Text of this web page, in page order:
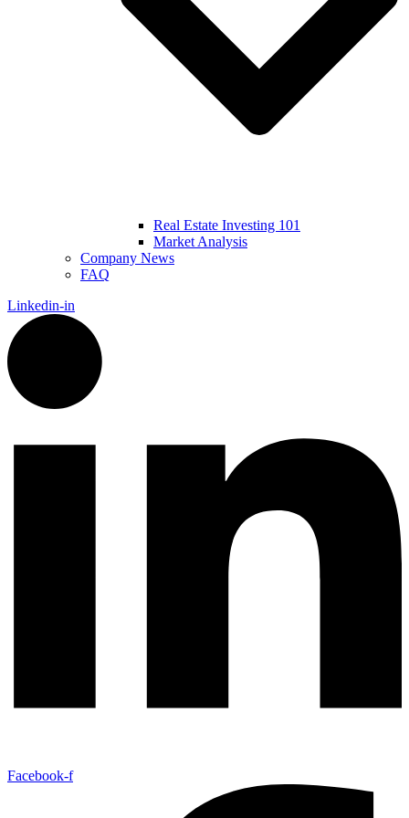
Real Estate Investing 101
Market Analysis
Company News
FAQ
Linkedin-in
Facebook-f